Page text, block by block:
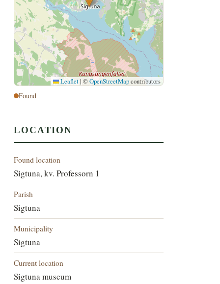
Leaflet | ©OpenStreetMapcontributors
Found
LOCATION
Found location
Sigtuna, kv. Professorn 1
Parish
Sigtuna
Municipality
Sigtuna
Current location
Sigtuna museum